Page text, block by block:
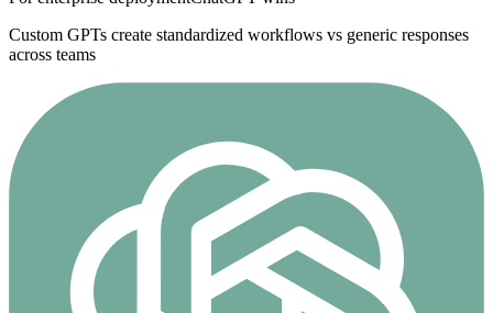
Custom GPTs create standardized workflows vs generic responses
across teams